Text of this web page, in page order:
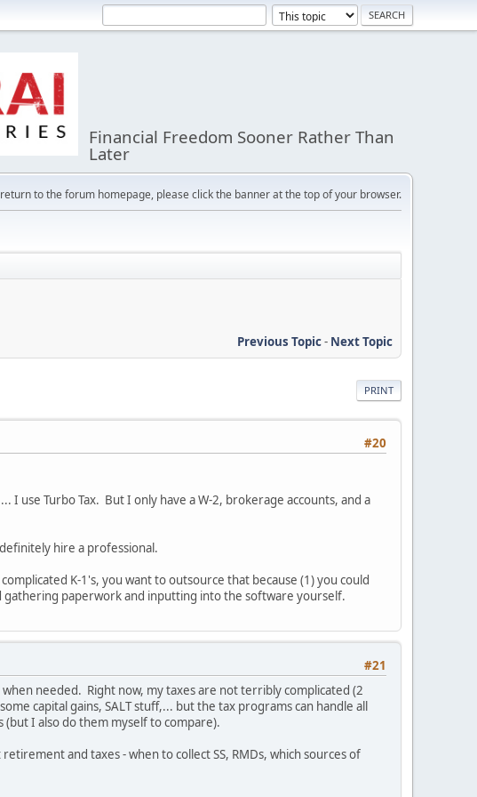
Financial Freedom Sooner Rather Than
Later
to the forum homepage, please click the banner at the top of your browser.
Previous Topic- Next Topic
PRINT
#20
I use Turbo Tax. But I only have a W-2, brokerage accounts, and a
hire a professional.
K-1's, you want to outsource that because (1) you could
gathering paperwork and inputting into the software yourself.
#21
needed. Right now, my taxes are not terribly complicated (2
capital gains, SALT stuff,... but the tax programs can handle all
I also do them myself to compare).
and taxes - when to collect SS, RMDs, which sources of